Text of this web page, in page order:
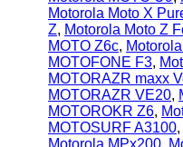
Motorola Moto X
Z, Motorola Moto Z
MOTO Z6c,
MOTOFONE F3,
MOTORAZR maxx
MOTORAZR VE20,
MOTOROKR Z6,
MOTOSURF A3100,
Motorola MPx200,